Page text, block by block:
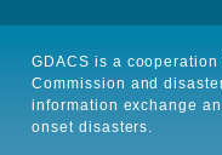
GDACS is a
Commission and
information exchange
onset disasters.